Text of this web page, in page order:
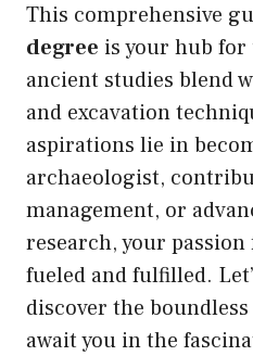
This comprehensive
degree is your hub
ancient studies blend
and excavation
aspirations lie in
archaeologist,
management, or
research, your
fueled and fulfilled.
discover the
await you in the